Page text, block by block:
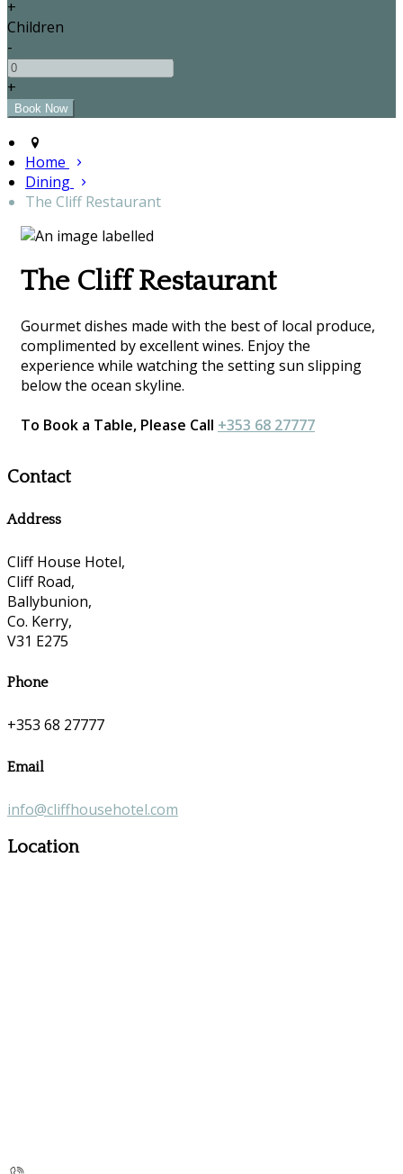
+
Children
-
+
Home
Dining
The Cliff Restaurant
The Cliff Restaurant
Gourmet dishes made with the best of local produce,
complimented by excellent wines. Enjoy the
experience while watching the setting sun slipping
below the ocean skyline.
To Book a Table, Please Call +353 68 27777
Contact
Address
Cliff House Hotel,
Cliff Road,
Ballybunion,
Co. Kerry,
V31 E275
Phone
+353 68 27777
Email
info@cliffhousehotel.com
Location